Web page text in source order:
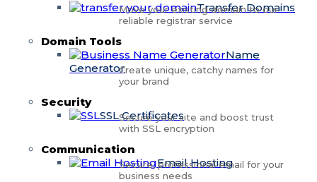
Transfer Domains
Move your existing domain to our
reliable registrar service
Domain Tools
Name
GeneratorCreate unique, catchy names for
your brand
Security
SSL Certificates
Secure your site and boost trust
with SSL encryption
Communication
Email Hosting
Secure, professional email for your
business needs